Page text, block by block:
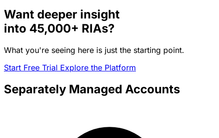
Want deeper insight
into 45,000+ RIAs?
What you're seeing here is just the starting point.
Start Free Trial Explore the Platform
Separately Managed Accounts